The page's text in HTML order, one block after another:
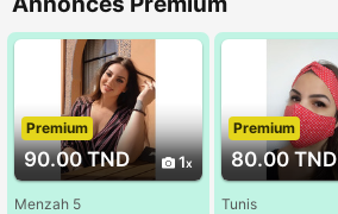
90.00 TND 1
Premium
Menzah 5
80.00 TND
Premium
Tunis